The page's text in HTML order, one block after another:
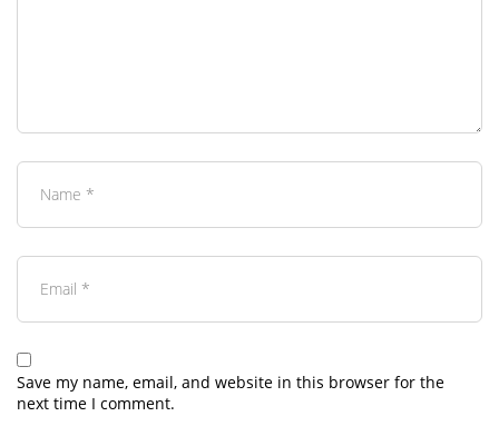
Save my name, email, and website in this browser for the
next time I comment.